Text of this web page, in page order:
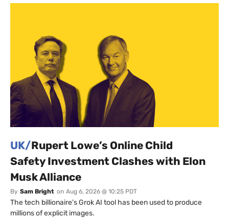
UK/Rupert Lowe’s Online Child
Safety Investment Clashes with Elon
Musk Alliance
By Sam Bright on Aug 6, 2026 @ 10:25 PDT
The tech billionaire’s Grok AI tool has been used to produce
millions of explicit images.